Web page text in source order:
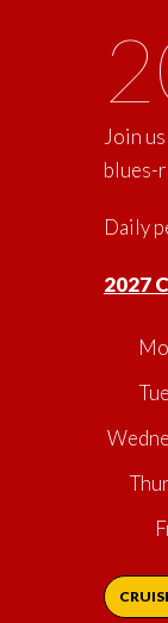
Join
blues-
Daily
2027